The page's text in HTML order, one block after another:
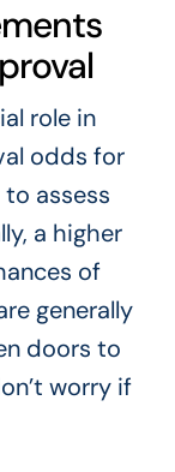
role in
odds for
assess
a higher
of
generally
doors to
worry if